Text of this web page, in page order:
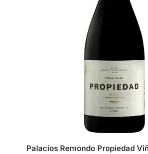
Palacios Remondo Propiedad